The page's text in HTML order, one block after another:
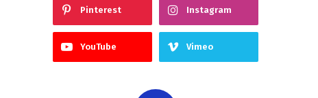
Pinterest Instagram
YouTube Vimeo